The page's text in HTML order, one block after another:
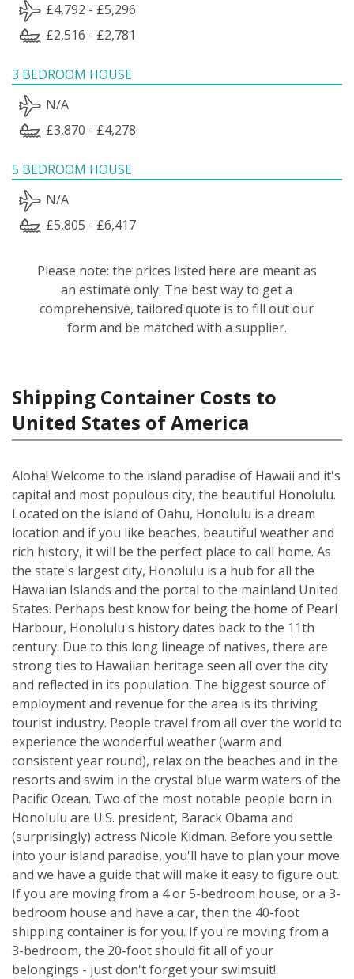
£4,792 - £5,296
£2,516 - £2,781
3 BEDROOM HOUSE
N/A
£3,870 - £4,278
5 BEDROOM HOUSE
N/A
£5,805 - £6,417
Please note: the prices listed here are meant as
an estimate only. The best way to get a
comprehensive, tailored quote is to fill out our
form and be matched with a supplier.
Shipping Container Costs to
United States of America
Aloha! Welcome to the island paradise of Hawaii and it's
capital and most populous city, the beautiful Honolulu.
Located on the island of Oahu, Honolulu is a dream
location and if you like beaches, beautiful weather and
rich history, it will be the perfect place to call home. As
the state's largest city, Honolulu is a hub for all the
Hawaiian Islands and the portal to the mainland United
States. Perhaps best know for being the home of Pearl
Harbour, Honolulu's history dates back to the 11th
century. Due to this long lineage of natives, there are
strong ties to Hawaiian heritage seen all over the city
and reflected in its population. The biggest source of
employment and revenue for the area is its thriving
tourist industry. People travel from all over the world to
experience the wonderful weather (warm and
consistent year round), relax on the beaches and in the
resorts and swim in the crystal blue warm waters of the
Pacific Ocean. Two of the most notable people born in
Honolulu are U.S. president, Barack Obama and
(surprisingly) actress Nicole Kidman. Before you settle
into your island paradise, you'll have to plan your move
and we have a guide that will make it easy to figure out.
If you are moving from a 4 or 5-bedroom house, or a 3-
bedroom house and have a car, then the 40-foot
shipping container is for you. If you're moving from a
3-bedroom, the 20-foot should fit all of your
belongings - just don't forget your swimsuit!